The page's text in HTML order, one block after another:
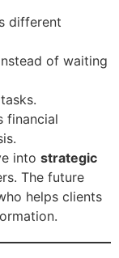
different
of waiting
financial
into strategic
The future
helps clients